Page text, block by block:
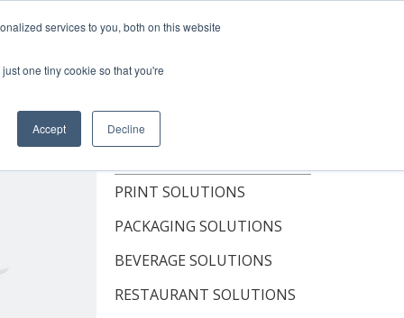
services to you, both on this website
one tiny cookie so that you're
Accept Decline
RESOURCES
TOPICS
PRINT SOLUTIONS
PACKAGING SOLUTIONS
BEVERAGE SOLUTIONS
RESTAURANT SOLUTIONS